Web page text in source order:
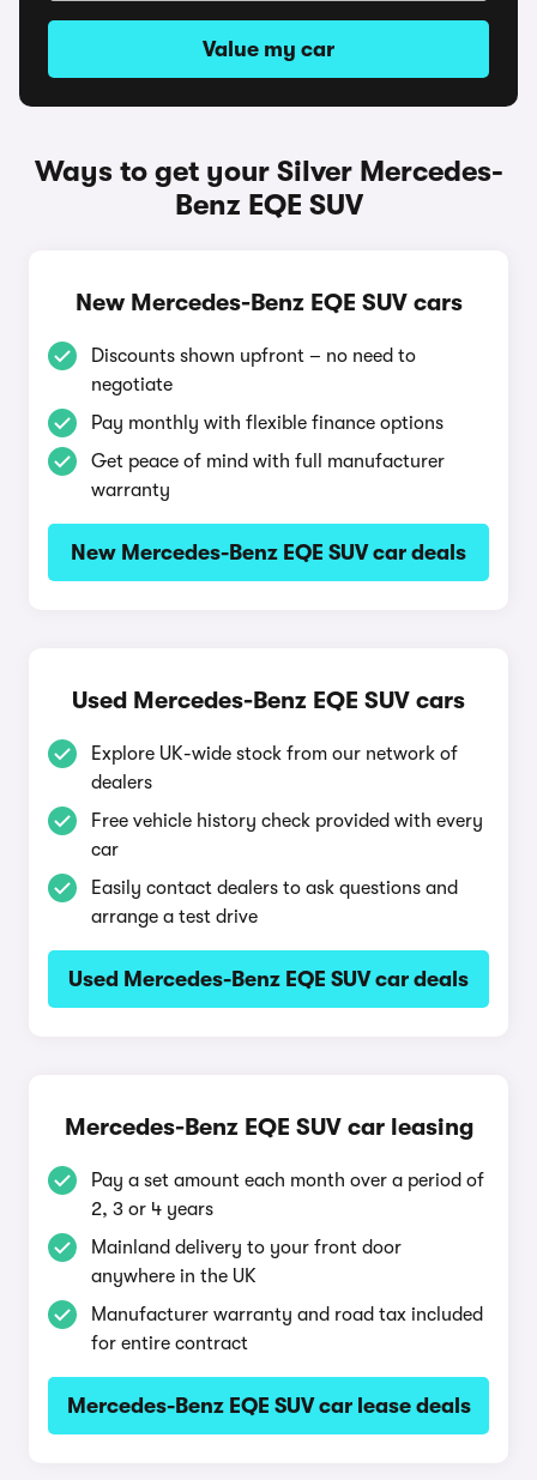
Value my car
Ways to get your Silver Mercedes-
Benz EQE SUV
New Mercedes-Benz EQE SUV cars
Discounts shown upfront – no need to
negotiate
Pay monthly with flexible finance options
Get peace of mind with full manufacturer
warranty
New Mercedes-Benz EQE SUV car deals
Used Mercedes-Benz EQE SUV cars
Explore UK-wide stock from our network of
dealers
Free vehicle history check provided with every
car
Easily contact dealers to ask questions and
arrange a test drive
Used Mercedes-Benz EQE SUV car deals
Mercedes-Benz EQE SUV car leasing
Pay a set amount each month over a period of
2, 3 or 4 years
Mainland delivery to your front door
anywhere in the UK
Manufacturer warranty and road tax included
for entire contract
Mercedes-Benz EQE SUV car lease deals